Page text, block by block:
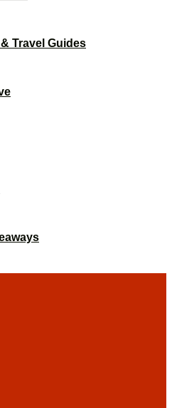
Travel Guides